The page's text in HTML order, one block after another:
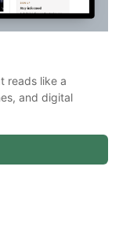
reads like a
and digital